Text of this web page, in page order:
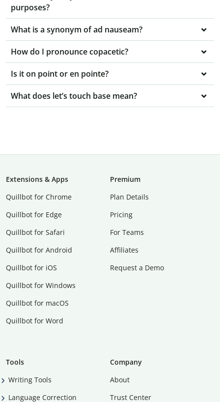
purposes?
What is a synonym of ad nauseam?
How do I pronounce copacetic?
Is it on point or en pointe?
What does let’s touch base mean?
Extensions & Apps
Quillbot for Chrome
Quillbot for Edge
Quillbot for Safari
Quillbot for Android
Quillbot for iOS
Quillbot for Windows
Quillbot for macOS
Quillbot for Word
Premium
Plan Details
Pricing
For Teams
Affiliates
Request a Demo
Tools
Writing Tools
Language Correction
Company
About
Trust Center